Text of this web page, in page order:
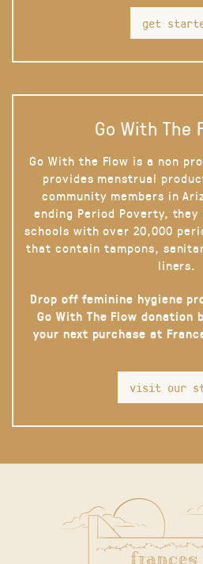
get
Go With The
Go With the Flow is a non
provides menstrual
community members in
ending Period Poverty,
schools with over 20,000
that contain tampons,
liners.
Drop off feminine hygiene
Go With The Flow donation
your next purchase at
visit our